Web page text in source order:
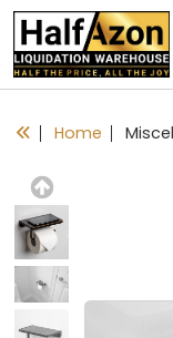
Home